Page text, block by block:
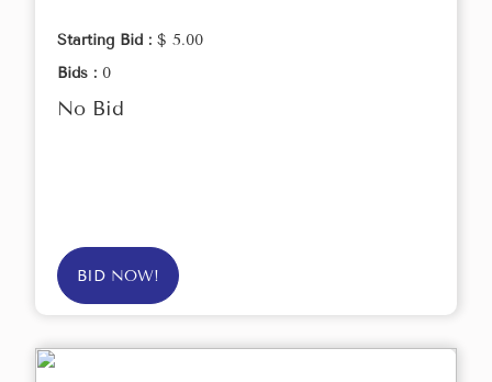
Starting Bid : $ 5.00
Bids : 0
No Bid
BID NOW!